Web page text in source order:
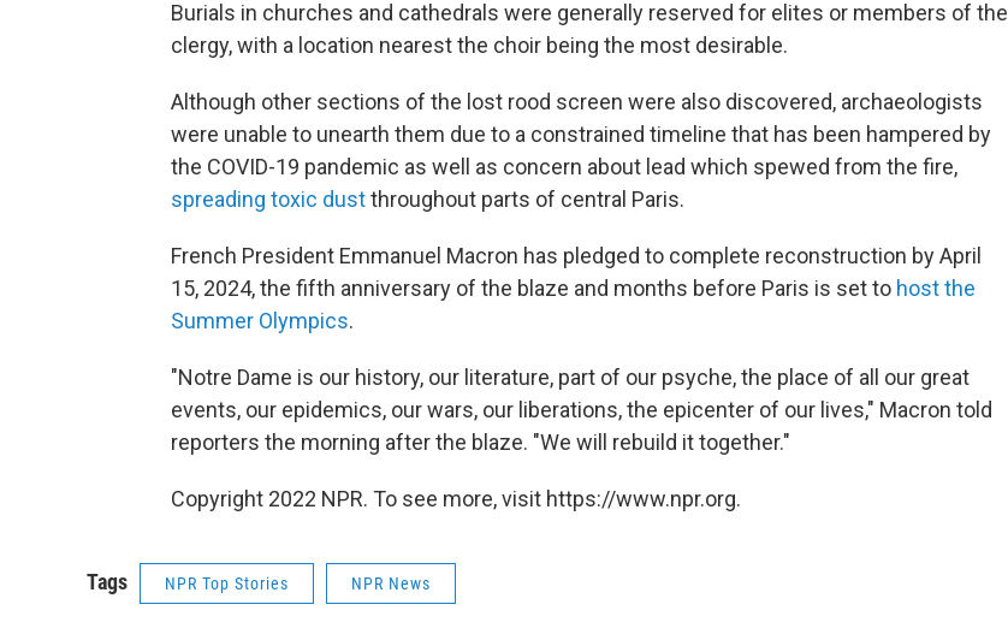
Burials in churches and cathedrals were generally reserved for elites or members of the
clergy, with a location nearest the choir being the most desirable.
Although other sections of the lost rood screen were also discovered, archaeologists
were unable to unearth them due to a constrained timeline that has been hampered by
the COVID-19 pandemic as well as concern about lead which spewed from the fire,
spreading toxic dustthroughout parts of central Paris.
French President Emmanuel Macron has pledged to complete reconstruction by April
15, 2024, the fifth anniversary of the blaze and months before Paris is set to host the
Summer Olympics.
"Notre Dame is our history, our literature, part of our psyche, the place of all our great
events, our epidemics, our wars, our liberations, the epicenter of our lives," Macron told
reporters the morning after the blaze. "We will rebuild it together."
Copyright 2022 NPR. To see more, visit https://www.npr.org.
Tags NPR Top Stories NPR News